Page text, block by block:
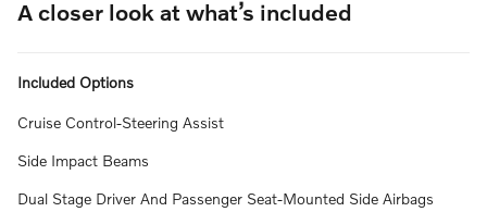
A closer look at what’s included
Included Options
Cruise Control-Steering Assist
Side Impact Beams
Dual Stage Driver And Passenger Seat-Mounted Side Airbags